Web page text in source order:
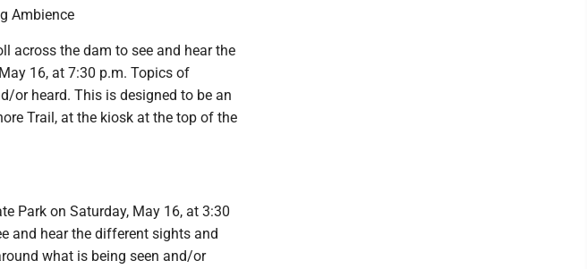
Ambience
across the dam to see and hear the
16, at 7:30 p.m. Topics of
or heard. This is designed to be an
Trail, at the kiosk at the top of the
Park on Saturday, May 16, at 3:30
and hear the different sights and
what is being seen and/or